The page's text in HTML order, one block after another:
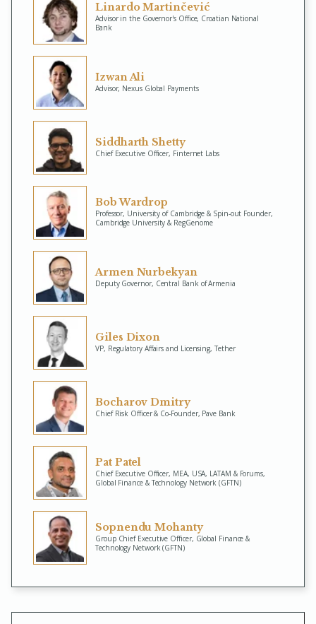
Linardo Martinčević
Advisor in the Governor's Office, Croatian National
Bank
Izwan Ali
Advisor, Nexus Global Payments
Siddharth Shetty
Chief Executive Officer, Finternet Labs
Bob Wardrop
Professor, University of Cambridge & Spin-out Founder,
Cambridge University & RegGenome
Armen Nurbekyan
Deputy Governor, Central Bank of Armenia
Giles Dixon
VP, Regulatory Affairs and Licensing, Tether
Bocharov Dmitry
Chief Risk Officer & Co-Founder, Pave Bank
Pat Patel
Chief Executive Officer, MEA, USA, LATAM & Forums,
Global Finance & Technology Network (GFTN)
Sopnendu Mohanty
Group Chief Executive Officer, Global Finance &
Technology Network (GFTN)